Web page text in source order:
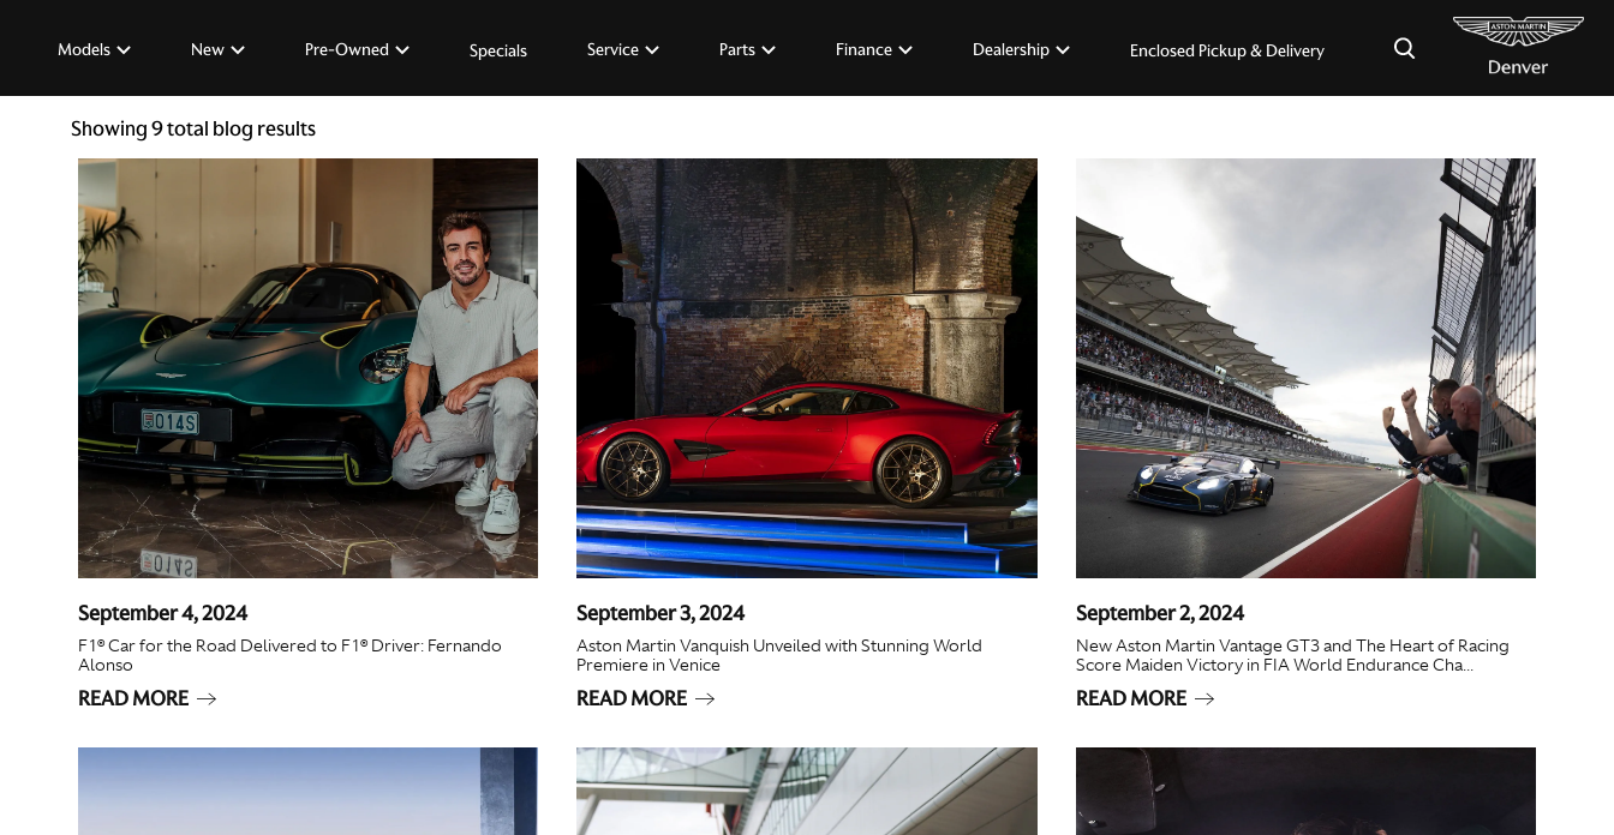
Models New Pre-Owned Specials Service Parts Finance Dealership Enclosed Pickup & Delivery ×
Showing9total blog results
September 4, 2024
F1® Car for the Road Delivered to F1® Driver: Fernando
Alonso
READ MORE
September 3, 2024
Aston Martin Vanquish Unveiled with Stunning World
Premiere in Venice
READ MORE
September 2, 2024
New Aston Martin Vantage GT3 and The Heart of Racing
Score Maiden Victory in FIA World Endurance Cha...
READ MORE